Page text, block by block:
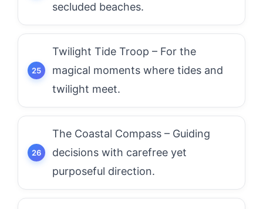
secluded beaches.
Twilight Tide Troop – For the
magical moments where tides and
twilight meet.
The Coastal Compass – Guiding
decisions with carefree yet
purposeful direction.